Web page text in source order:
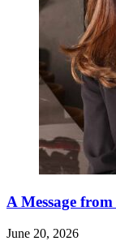
A Message
June 20, 2026